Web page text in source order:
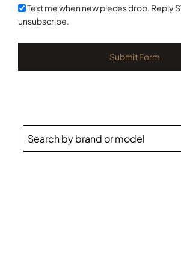
+1
Text me when new pieces drop. Reply
unsubscribe.
Submit Form